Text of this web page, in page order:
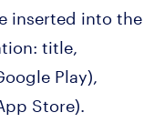
inserted into the
title,
Play),
Store).